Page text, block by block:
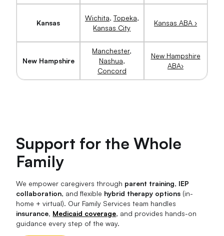
Kansas
Wichita, Topeka,
Kansas City
Kansas ABA ›
New Hampshire
Manchester,
Nashua,
Concord
New Hampshire
ABA›
Support for the Whole
Family
We empower caregivers through parent training, IEP
collaboration, and flexible hybrid therapy options (in-
home + virtual). Our Family Services team handles
insurance, Medicaid coverage, and provides hands-on
guidance every step of the way.